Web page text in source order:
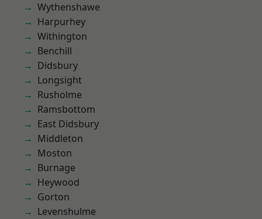
Wythenshawe
Harpurhey
Withington
Benchill
Didsbury
Longsight
Rusholme
Ramsbottom
East Didsbury
Middleton
Moston
Burnage
Heywood
Gorton
Levenshulme